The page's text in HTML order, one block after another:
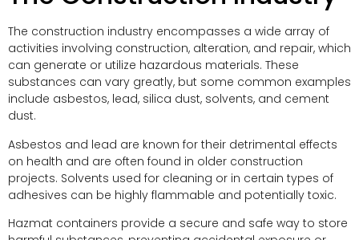
The construction industry encompasses a wide array of
activities involving construction, alteration, and repair, which
can generate or utilize hazardous materials. These
substances can vary greatly, but some common examples
include asbestos, lead, silica dust, solvents, and cement
dust.
Asbestos and lead are known for their detrimental effects
on health and are often found in older construction
projects. Solvents used for cleaning or in certain types of
adhesives can be highly flammable and potentially toxic.
Hazmat containers provide a secure and safe way to store